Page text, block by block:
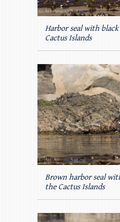
Harbor seal with
Cactus Islands
Brown harbor seal
the Cactus Islands